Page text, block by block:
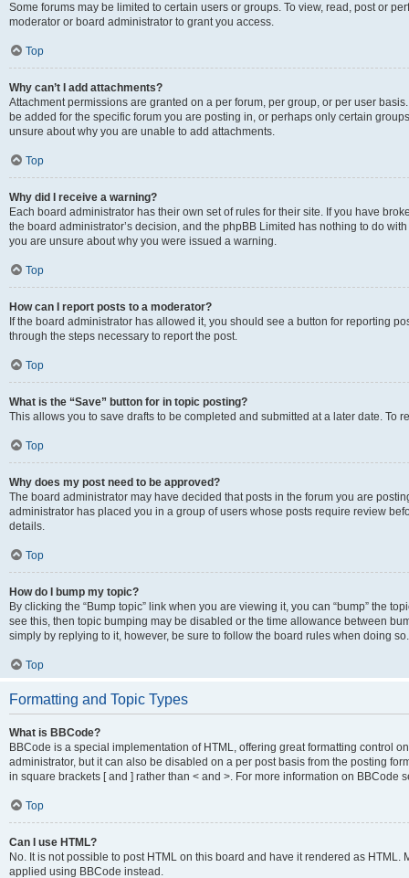
Some forums may be limited to certain users or groups. To view, read, post or
moderator or board administrator to grant you access.
Top
Why can’t I add attachments?
Attachment permissions are granted on a per forum, per group, or per user
be added for the specific forum you are posting in, or perhaps only certain
unsure about why you are unable to add attachments.
Top
Why did I receive a warning?
Each board administrator has their own set of rules for their site. If you have
the board administrator’s decision, and the phpBB Limited has nothing to do
you are unsure about why you were issued a warning.
Top
How can I report posts to a moderator?
If the board administrator has allowed it, you should see a button for reporting
through the steps necessary to report the post.
Top
What is the “Save” button for in topic posting?
This allows you to save drafts to be completed and submitted at a later date. To
Top
Why does my post need to be approved?
The board administrator may have decided that posts in the forum you are
administrator has placed you in a group of users whose posts require review
details.
Top
How do I bump my topic?
By clicking the “Bump topic” link when you are viewing it, you can “bump” the
see this, then topic bumping may be disabled or the time allowance between
simply by replying to it, however, be sure to follow the board rules when doing so.
Top
Formatting and Topic Types
What is BBCode?
BBCode is a special implementation of HTML, offering great formatting control
administrator, but it can also be disabled on a per post basis from the posting
in square brackets [ and ] rather than < and >. For more information on
Top
Can I use HTML?
No. It is not possible to post HTML on this board and have it rendered as
applied using BBCode instead.